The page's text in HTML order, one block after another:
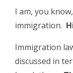
I am, you
immigration.
Immigration
discussed in